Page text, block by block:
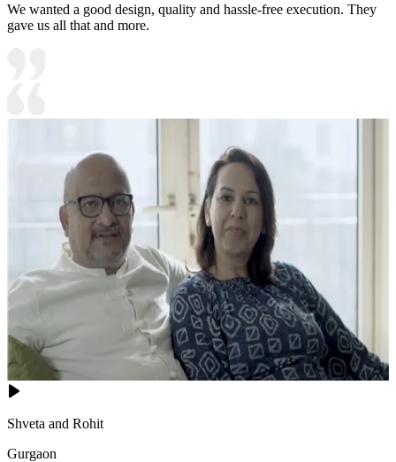
We wanted a good design, quality and hassle-free execution. They
gave us all that and more.
Shveta and Rohit
Gurgaon